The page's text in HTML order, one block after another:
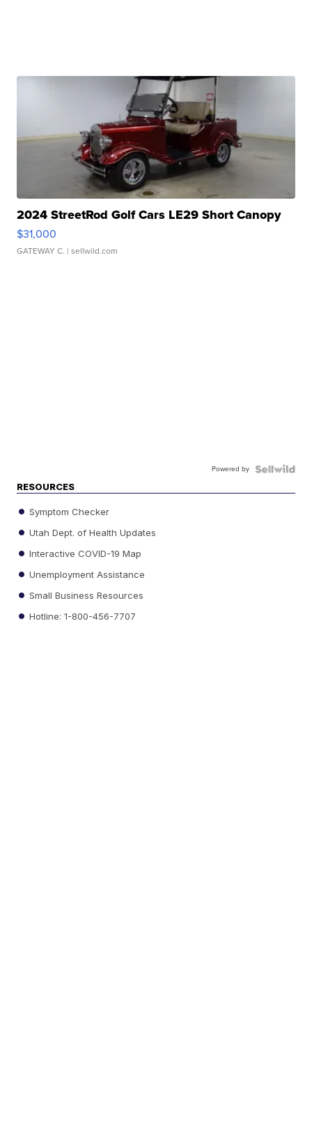
2024 StreetRod Golf Cars LE29 Short Canopy
$31,000
GATEWAY C. | sellwild.com
Powered by
RESOURCES
Symptom Checker
Utah Dept. of Health Updates
Interactive COVID-19 Map
Unemployment Assistance
Small Business Resources
Hotline: 1-800-456-7707